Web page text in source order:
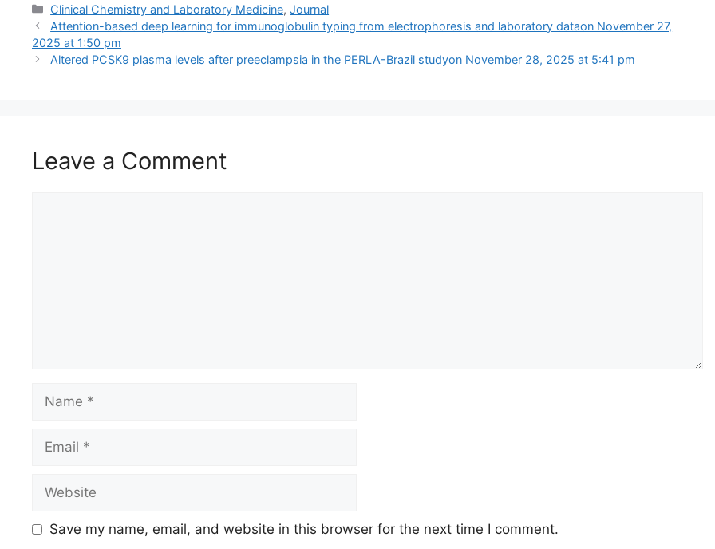
Categories
Clinical Chemistry and Laboratory Medicine,Journal
Attention-based deep learning for immunoglobulin typing from electrophoresis and laboratory data​on November 27,
2025 at 1:50 pm
Altered PCSK9 plasma levels after preeclampsia in the PERLA-Brazil study​on November 28, 2025 at 5:41 pm
Leave a Comment
Save my name, email, and website in this browser for the next time I comment.